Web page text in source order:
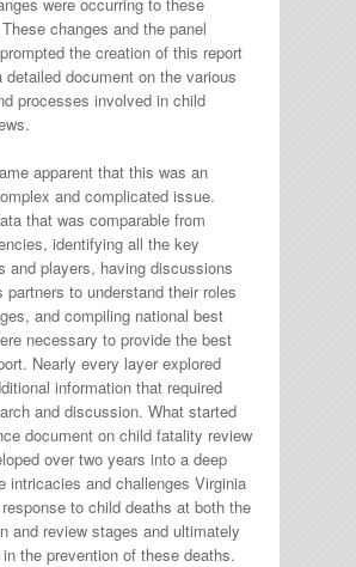
changes and the panel
the creation of this report
detailed document on the various
processes involved in child
apparent that this was an
and complicated issue.
that was comparable from
identifying all the key
and players, having discussions
partners to understand their roles
and compiling national best
necessary to provide the best
Nearly every layer explored
information that required
and discussion. What started
document on child fatality review
over two years into a deep
intricacies and challenges Virginia
to child deaths at both the
and review stages and ultimately
the prevention of these deaths.